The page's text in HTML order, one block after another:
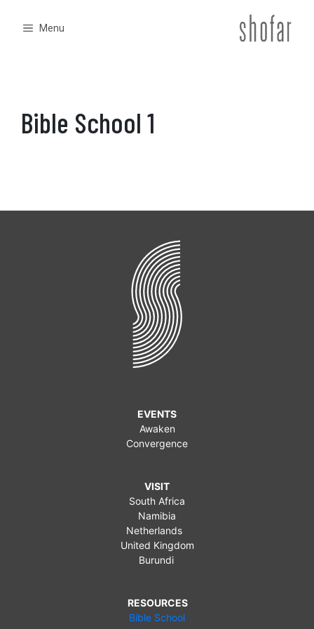
Menu
Bible School 1
EVENTS
Awaken
Convergence
VISIT
South Africa
Namibia
Netherlands
United Kingdom
Burundi
RESOURCES
Bible School